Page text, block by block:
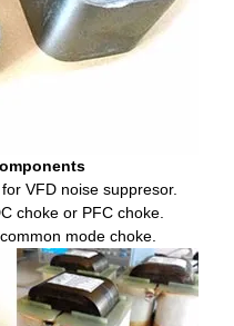
VFD noise suppresor.
choke or PFC choke.
mode choke.